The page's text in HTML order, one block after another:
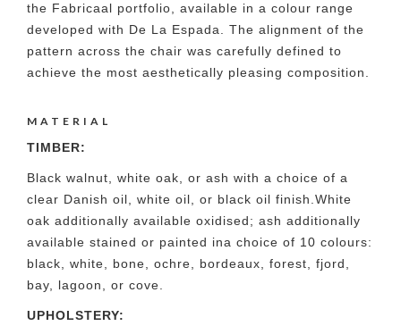
the Fabricaal portfolio, available in a colour range
developed with De La Espada. The alignment of the
pattern across the chair was carefully defined to
achieve the most aesthetically pleasing composition.
MATERIAL
TIMBER:
Black walnut, white oak, or ash with a choice of a
clear Danish oil, white oil, or black oil finish.White
oak additionally available oxidised; ash additionally
available stained or painted ina choice of 10 colours:
black, white, bone, ochre, bordeaux, forest, fjord,
bay, lagoon, or cove.
UPHOLSTERY: